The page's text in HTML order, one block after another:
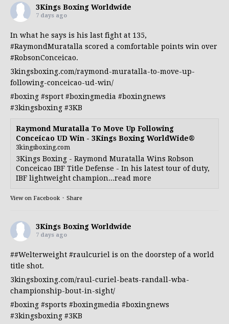
3Kings Boxing Worldwide
7 days ago
In what he says is his last fight at 135,
#RaymondMuratalla scored a comfortable points win over
#RobsonConceicao.
3kingsboxing.com/raymond-muratalla-to-move-up-
following-conceicao-ud-win/
#boxing #sport #boxingmedia #boxingnews
#3kingsboxing #3KB
Raymond Muratalla To Move Up Following
Conceicao UD Win - 3Kings Boxing WorldWide®
3kingsboxing.com
3Kings Boxing - Raymond Muratalla Wins Robson
Conceicao IBF Title Defense - In his latest tour of duty,
IBF lightweight champion...read more
View on Facebook · Share
3Kings Boxing Worldwide
7 days ago
##Welterweight #raulcuriel is on the doorstep of a world
title shot.
3kingsboxing.com/raul-curiel-beats-randall-wba-
championship-bout-in-sight/
#boxing #sports #boxingmedia #boxingnews
#3kingsboxing #3KB